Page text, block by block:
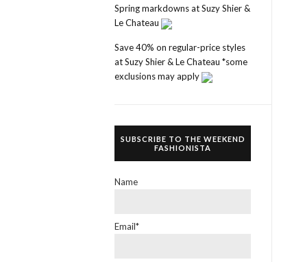
Spring markdowns at Suzy Shier &
Le Chateau
Save 40% on regular-price styles
at Suzy Shier & Le Chateau *some
exclusions may apply
SUBSCRIBE TO THE WEEKEND
FASHIONISTA
Name
Email*